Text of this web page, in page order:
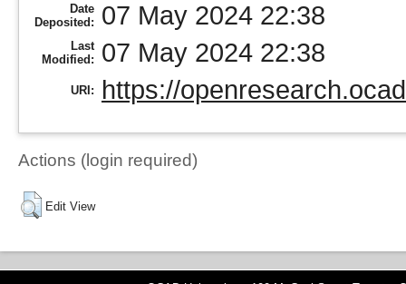
Date
Deposited:
07 May 2024 22:38
Last
Modified:
07 May 2024 22:38
URI: https://
Actions (login required)
Edit View